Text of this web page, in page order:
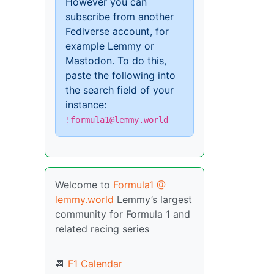
subscribe from another
Fediverse account, for
example Lemmy or
Mastodon. To do this,
paste the following into
the search field of your
instance:
!formula1@lemmy.world
Welcome to Formula1 @
lemmy.world Lemmy’s largest
community for Formula 1 and
related racing series
📆 F1 Calendar